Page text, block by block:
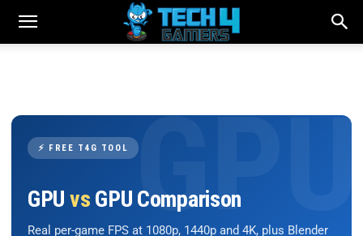
⚡ FREE T4G TOOL
GPU vs GPU Comparison
Real per-game FPS at 1080p, 1440p and 4K, plus Blender